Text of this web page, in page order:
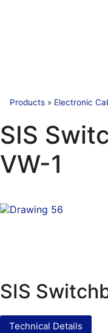
Products » Electronic
SIS
VW-1
SIS
Technical Details